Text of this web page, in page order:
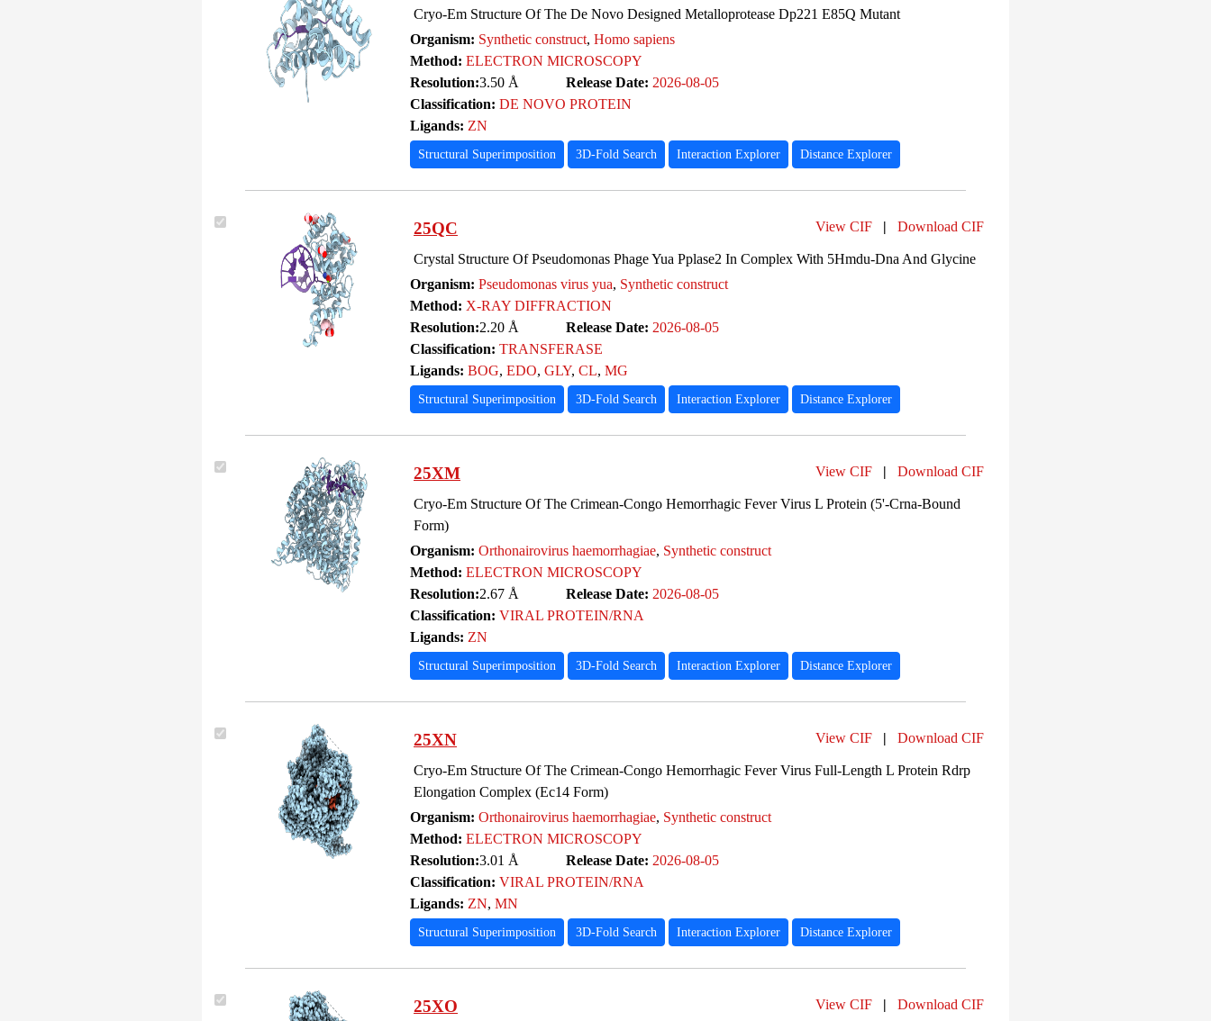
Cryo-Em Structure Of The De Novo Designed Metalloprotease Dp221 E85Q Mutant
Organism: Synthetic construct, Homo sapiens
Method: ELECTRON MICROSCOPY
Resolution:3.50 Å Release Date: 2026-08-05
Classification: DE NOVO PROTEIN
Ligands: ZN
Structural Superimposition 3D-Fold Search Interaction Explorer Distance Explorer
25QC View CIF | Download CIF
Crystal Structure Of Pseudomonas Phage Yua Pplase2 In Complex With 5Hmdu-Dna And Glycine
Organism: Pseudomonas virus yua, Synthetic construct
Method: X-RAY DIFFRACTION
Resolution:2.20 Å Release Date: 2026-08-05
Classification: TRANSFERASE
Ligands: BOG, EDO, GLY, CL, MG
Structural Superimposition 3D-Fold Search Interaction Explorer Distance Explorer
25XM View CIF | Download CIF
Cryo-Em Structure Of The Crimean-Congo Hemorrhagic Fever Virus L Protein (5'-Crna-Bound
Form)
Organism: Orthonairovirus haemorrhagiae, Synthetic construct
Method: ELECTRON MICROSCOPY
Resolution:2.67 Å Release Date: 2026-08-05
Classification: VIRAL PROTEIN/RNA
Ligands: ZN
Structural Superimposition 3D-Fold Search Interaction Explorer Distance Explorer
25XN View CIF | Download CIF
Cryo-Em Structure Of The Crimean-Congo Hemorrhagic Fever Virus Full-Length L Protein Rdrp
Elongation Complex (Ec14 Form)
Organism: Orthonairovirus haemorrhagiae, Synthetic construct
Method: ELECTRON MICROSCOPY
Resolution:3.01 Å Release Date: 2026-08-05
Classification: VIRAL PROTEIN/RNA
Ligands: ZN, MN
Structural Superimposition 3D-Fold Search Interaction Explorer Distance Explorer
25XO View CIF | Download CIF